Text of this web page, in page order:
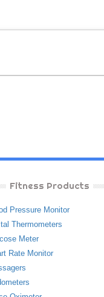
Fitness Products
Pressure Monitor
Thermometers
Meter
Rate Monitor